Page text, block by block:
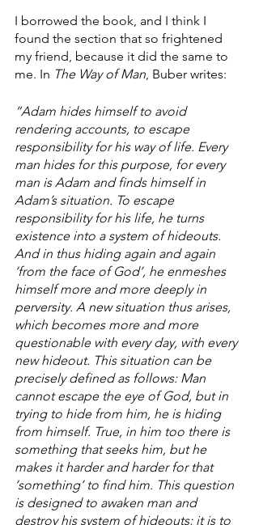
I borrowed the book, and I think I
found the section that so frightened
my friend, because it did the same to
me. In The Way of Man, Buber writes:
“Adam hides himself to avoid
rendering accounts, to escape
responsibility for his way of life. Every
man hides for this purpose, for every
man is Adam and finds himself in
Adam’s situation. To escape
responsibility for his life, he turns
existence into a system of hideouts.
And in thus hiding again and again
‘from the face of God’, he enmeshes
himself more and more deeply in
perversity. A new situation thus arises,
which becomes more and more
questionable with every day, with every
new hideout. This situation can be
precisely defined as follows: Man
cannot escape the eye of God, but in
trying to hide from him, he is hiding
from himself. True, in him too there is
something that seeks him, but he
makes it harder and harder for that
‘something’ to find him. This question
is designed to awaken man and
destroy his system of hideouts; it is to